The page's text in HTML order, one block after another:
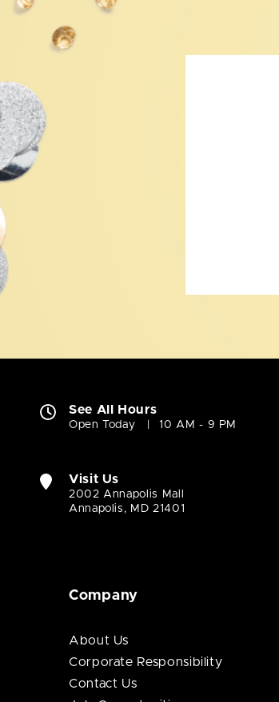
See All Hours
Open Today 10 AM - 9 PM
Visit Us
2002 Annapolis Mall
Annapolis, MD 21401
Company
About Us
Corporate Responsibility
Contact Us